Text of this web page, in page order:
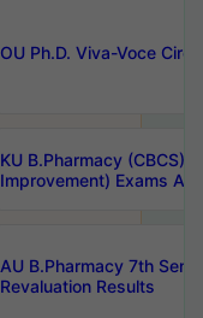
OU Ph.D. Viva-Voce
KU B.Pharmacy (CBCS)
Improvement) Exams
AU B.Pharmacy 7th
Revaluation Results